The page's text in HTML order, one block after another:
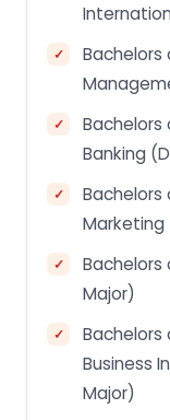
Bachelors
Bachelors
Banking
Bachelors
Marketing
Bachelors
Major)
Bachelors
Business
Major)